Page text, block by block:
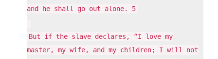
and he shall go out alone. 5
But if the slave declares, “I love my
master, my wife, and my children; I will not